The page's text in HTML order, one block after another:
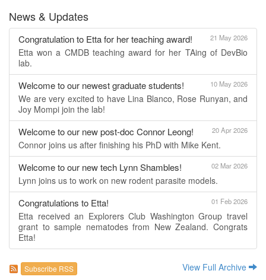
News & Updates
21 May 2026
Congratulation to Etta for her teaching award!
Etta won a CMDB teaching award for her TAing of DevBio
lab.
10 May 2026
Welcome to our newest graduate students!
We are very excited to have Lina Blanco, Rose Runyan, and
Joy Mompi join the lab!
20 Apr 2026
Welcome to our new post-doc Connor Leong!
Connor joins us after finishing his PhD with Mike Kent.
02 Mar 2026
Welcome to our new tech Lynn Shambles!
Lynn joins us to work on new rodent parasite models.
01 Feb 2026
Congratulations to Etta!
Etta received an Explorers Club Washington Group travel
grant to sample nematodes from New Zealand. Congrats
Etta!
Subscribe RSS View Full Archive